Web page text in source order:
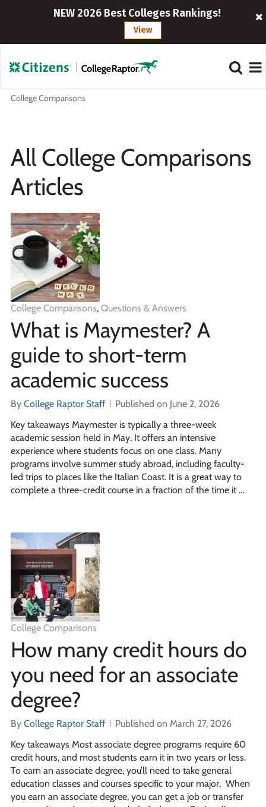
NEW 2026 Best Colleges Rankings!
View
College Comparisons
All College Comparisons
Articles
College Comparisons, Questions & Answers
What is Maymester? A
guide to short-term
academic success
By College Raptor Staff
Published on June 2, 2026
Key takeaways Maymester is typically a three-week
academic session held in May. It offers an intensive
experience where students focus on one class. Many
programs involve summer study abroad, including faculty-
led trips to places like the Italian Coast. It is a great way to
complete a three-credit course in a fraction of the time it …
College Comparisons
How many credit hours do
you need for an associate
degree?
By College Raptor Staff
Published on March 27, 2026
Key takeaways Most associate degree programs require 60
credit hours, and most students earn it in two years or less.
To earn an associate degree, you’ll need to take general
education classes and courses specific to your major. When
you earn an associate degree, you can get a job or transfer